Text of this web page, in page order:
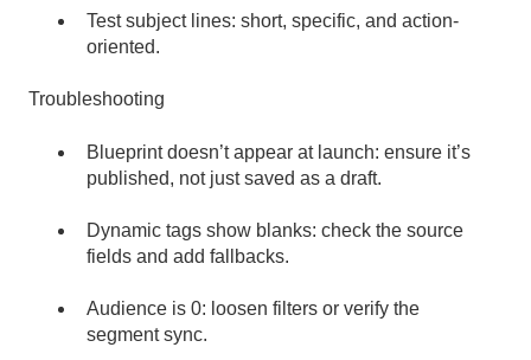
Test subject lines: short, specific, and action-
oriented.
Troubleshooting
Blueprint doesn’t appear at launch: ensure it’s
published, not just saved as a draft.
Dynamic tags show blanks: check the source
fields and add fallbacks.
Audience is 0: loosen filters or verify the
segment sync.